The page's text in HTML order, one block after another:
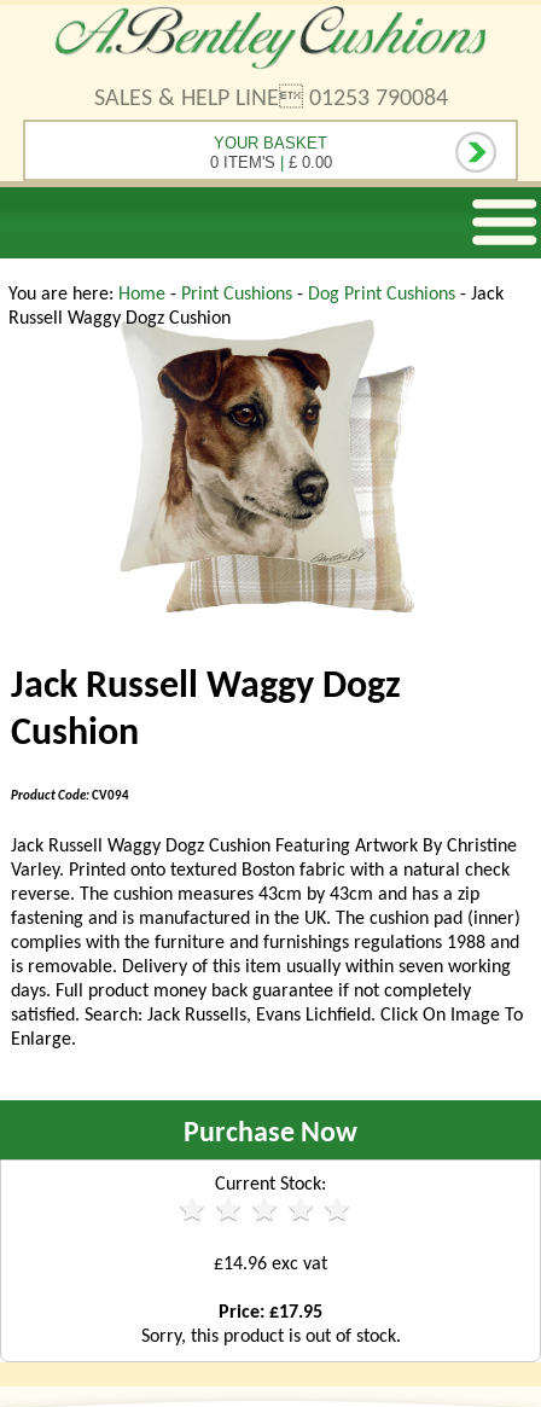
SALES & HELP LINE 01253 790084
YOUR BASKET
0 ITEM'S | £ 0.00
You are here: Home - Print Cushions - Dog Print Cushions - Jack
Russell Waggy Dogz Cushion
Jack Russell Waggy Dogz
Cushion
Product Code:CV094
Jack Russell Waggy Dogz Cushion Featuring Artwork By Christine
Varley. Printed onto textured Boston fabric with a natural check
reverse. The cushion measures 43cm by 43cm and has a zip
fastening and is manufactured in the UK. The cushion pad (inner)
complies with the furniture and furnishings regulations 1988 and
is removable. Delivery of this item usually within seven working
days. Full product money back guarantee if not completely
satisfied. Search: Jack Russells, Evans Lichfield. Click On Image To
Enlarge.
Purchase Now
Current Stock:
£14.96 exc vat
Price: £17.95
Sorry, this product is out of stock.